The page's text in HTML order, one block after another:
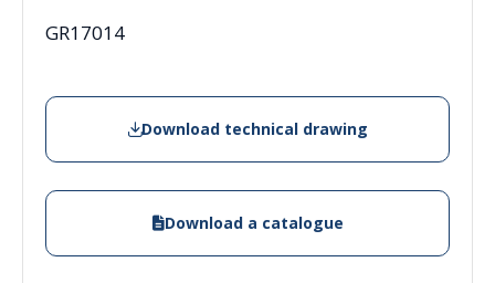
GR17014
Download technical drawing
Download a catalogue